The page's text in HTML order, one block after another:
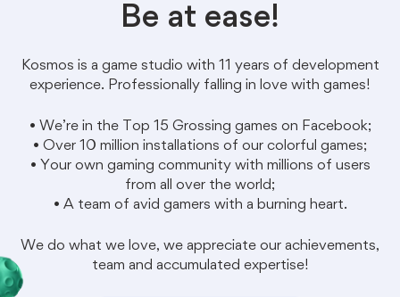
Be at ease!
Kosmos is a game studio with 11 years of development
experience. Professionally falling in love with games!
• We’re in the Top 15 Grossing games on Facebook;
• Over 10 million installations of our colorful games;
• Your own gaming community with millions of users
from all over the world;
• A team of avid gamers with a burning heart.
We do what we love, we appreciate our achievements,
team and accumulated expertise!